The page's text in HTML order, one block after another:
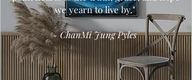
we yearn to live by."
- ChanMi Jung Pyles